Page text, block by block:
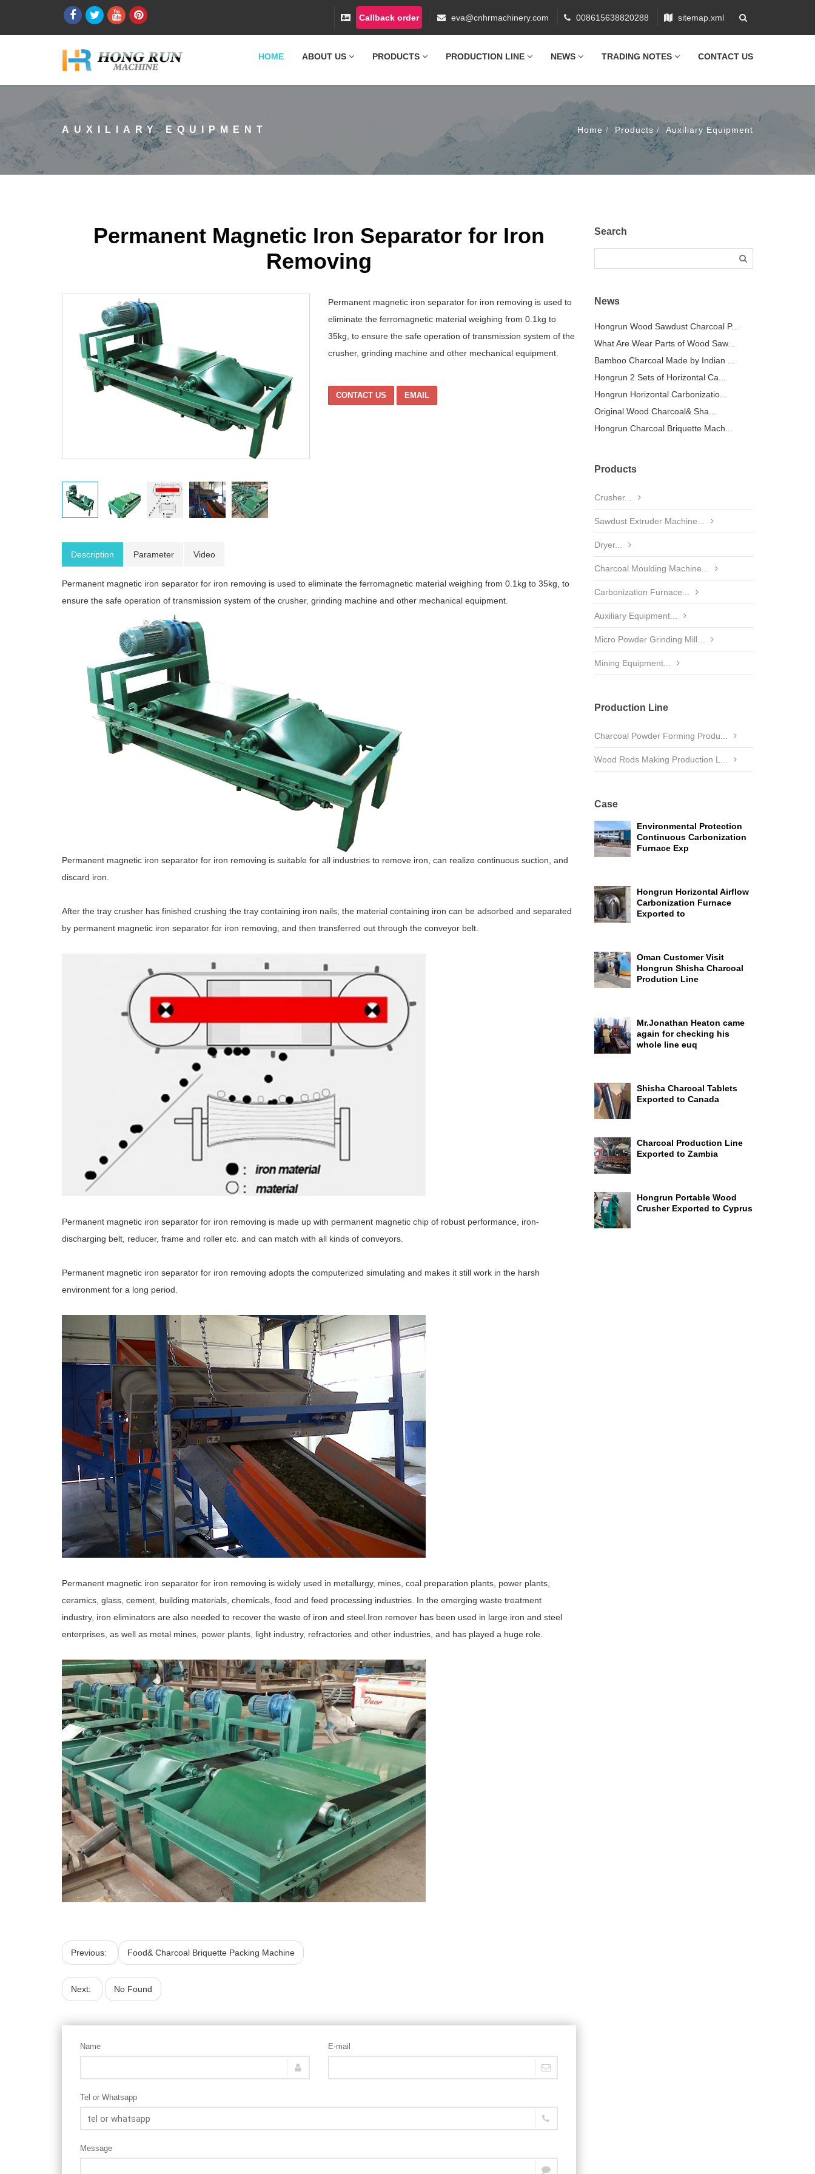
Callback order eva@cnhrmachinery.com 008615638820288 sitemap.xml
HOME ABOUT US PRODUCTS PRODUCTION LINE NEWS TRADING NOTES CONTACT US
AUXILIARY EQUIPMENT Home Products Auxiliary Equipment
Permanent Magnetic Iron Separator for Iron
Removing
Permanent magnetic iron separator for iron removing is used to
eliminate the ferromagnetic material weighing from 0.1kg to
35kg, to ensure the safe operation of transmission system of the
crusher, grinding machine and other mechanical equipment.
CONTACT US EMAIL
Description Parameter Video
Permanent magnetic iron separator for iron removing is used to eliminate the ferromagnetic material weighing from 0.1kg to 35kg, to
ensure the safe operation of transmission system of the crusher, grinding machine and other mechanical equipment.
Permanent magnetic iron separator for iron removing is suitable for all industries to remove iron, can realize continuous suction, and
discard iron.
After the tray crusher has finished crushing the tray containing iron nails, the material containing iron can be adsorbed and separated
by permanent magnetic iron separator for iron removing, and then transferred out through the conveyor belt.
Permanent magnetic iron separator for iron removing is made up with permanent magnetic chip of robust performance, iron-
discharging belt, reducer, frame and roller etc. and can match with all kinds of conveyors.
Permanent magnetic iron separator for iron removing adopts the computerized simulating and makes it still work in the harsh
environment for a long period.
Permanent magnetic iron separator for iron removing is widely used in metallurgy, mines, coal preparation plants, power plants,
ceramics, glass, cement, building materials, chemicals, food and feed processing industries. In the emerging waste treatment
industry, iron eliminators are also needed to recover the waste of iron and steel.Iron remover has been used in large iron and steel
enterprises, as well as metal mines, power plants, light industry, refractories and other industries, and has played a huge role.
Previous: Food& Charcoal Briquette Packing Machine
Next: No Found
Name E-mail
Tel or Whatsapp
Message
Search
News
Hongrun Wood Sawdust Charcoal P...
What Are Wear Parts of Wood Saw...
Bamboo Charcoal Made by Indian ...
Hongrun 2 Sets of Horizontal Ca...
Hongrun Horizontal Carbonizatio...
Original Wood Charcoal& Sha...
Hongrun Charcoal Briquette Mach...
Products
Crusher...
Sawdust Extruder Machine...
Dryer...
Charcoal Moulding Machine...
Carbonization Furnace...
Auxiliary Equipment...
Micro Powder Grinding Mill...
Mining Equipment...
Production Line
Charcoal Powder Forming Produ...
Wood Rods Making Production L...
Case
Environmental Protection
Continuous Carbonization
Furnace Exp
Hongrun Horizontal Airflow
Carbonization Furnace
Exported to
Oman Customer Visit
Hongrun Shisha Charcoal
Prodution Line
Mr.Jonathan Heaton came
again for checking his
whole line euq
Shisha Charcoal Tablets
Exported to Canada
Charcoal Production Line
Exported to Zambia
Hongrun Portable Wood
Crusher Exported to Cyprus